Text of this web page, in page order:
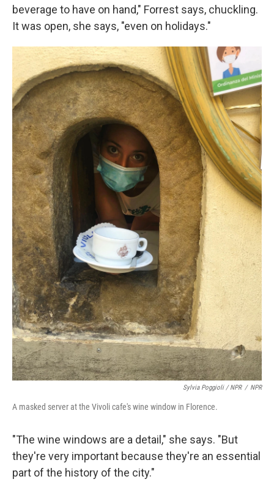
beverage to have on hand," Forrest says, chuckling.
It was open, she says, "even on holidays."
Sylvia Poggioli / NPR / NPR
A masked server at the Vivoli cafe's wine window in Florence.
"The wine windows are a detail," she says. "But
they're very important because they're an essential
part of the history of the city."